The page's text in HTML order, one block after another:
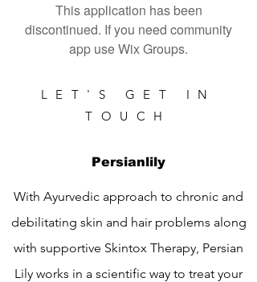
This application has been
discontinued. If you need community
app use Wix Groups.
LET'S GET IN
TOUCH
Persianlily
With Ayurvedic approach to chronic and
debilitating skin and hair problems along
with supportive Skintox Therapy, Persian
Lily works in a scientific way to treat your